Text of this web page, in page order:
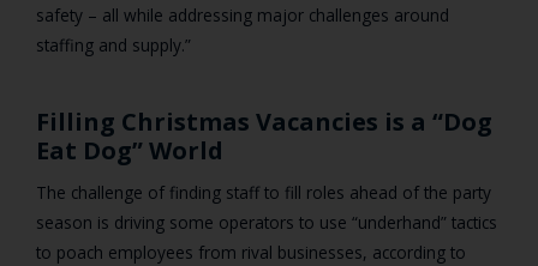
safety – all while addressing major challenges around
staffing and supply.”
Filling Christmas Vacancies is a “Dog
Eat Dog” World
The challenge of finding staff to fill roles ahead of the party
season is driving some operators to use “underhand” tactics
to poach employees from rival businesses, according to